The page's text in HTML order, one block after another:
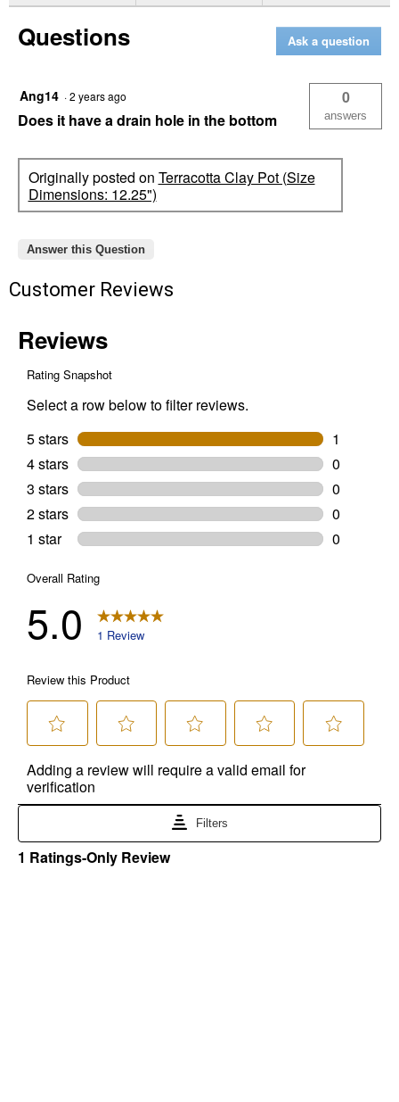
Pot
Questions Ask a question
Ang14 ·2 years ago
Does it have a drain hole in the bottom
0
answers
Originally posted on Terracotta Clay Pot (Size
Dimensions: 12.25")
Answer this Question
Customer Reviews